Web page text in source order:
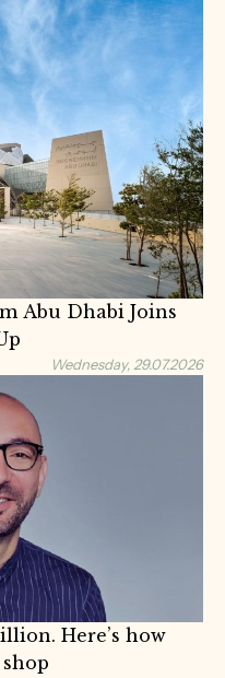
Abu Dhabi Joins
Wednesday, 29.07.2026
Here’s how